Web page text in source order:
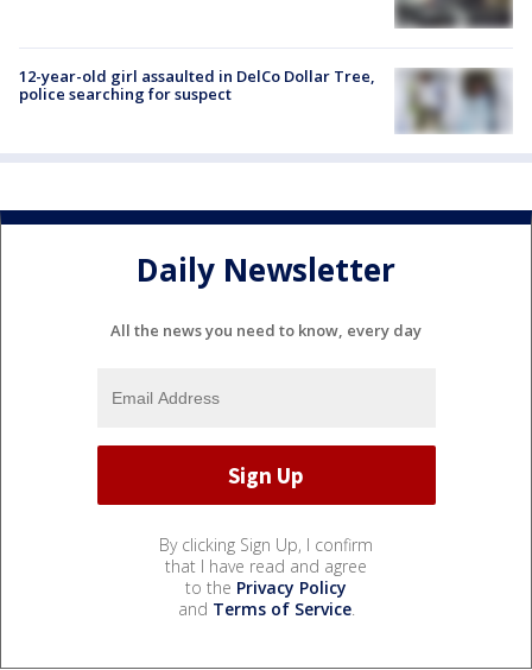
12-year-old girl assaulted in DelCo Dollar Tree,
police searching for suspect
Daily Newsletter
All the news you need to know, every day
By clicking Sign Up, I confirm
that I have read and agree
to the Privacy Policy
and Terms of Service.